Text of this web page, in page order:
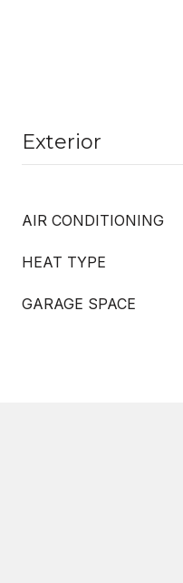
Exterior
AIR CONDITIONING
HEAT TYPE
GARAGE SPACE